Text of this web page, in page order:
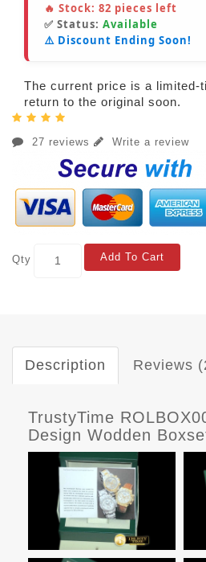
🔥 Stock: 82 pieces left
✅ Status: Available
⚠️ Discount Ending Soon!
The current price is a limited-
return to the original soon.
27 reviews Write a review
Qty Add To Cart
Description Reviews
TrustyTime
Design Wodden